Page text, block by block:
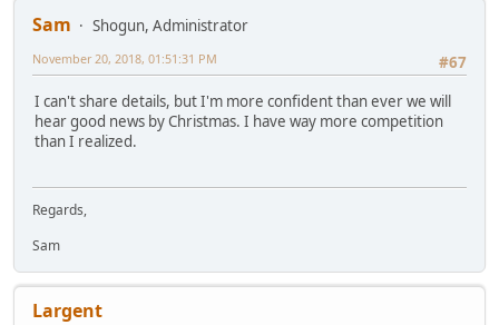
Sam
Shogun, Administrator
#67
November 20, 2018, 01:51:31 PM
I can't share details, but I'm more confident than ever we will
hear good news by Christmas. I have way more competition
than I realized.
Regards,
Sam
Largent